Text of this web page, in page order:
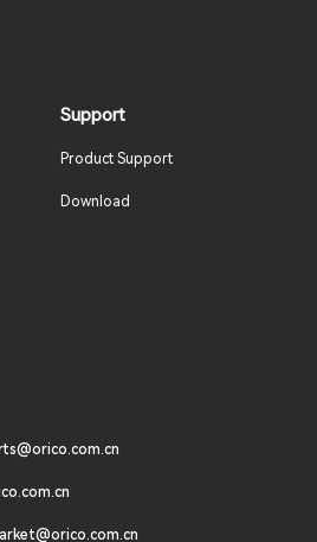
Support
Product Support
Download